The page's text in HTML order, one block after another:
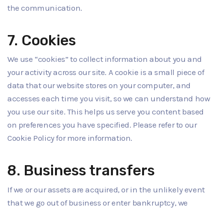
the communication.
7. Cookies
We use “cookies” to collect information about you and
your activity across our site. A cookie is a small piece of
data that our website stores on your computer, and
accesses each time you visit, so we can understand how
you use our site. This helps us serve you content based
on preferences you have specified. Please refer to our
Cookie Policy for more information.
8. Business transfers
If we or our assets are acquired, or in the unlikely event
that we go out of business or enter bankruptcy, we